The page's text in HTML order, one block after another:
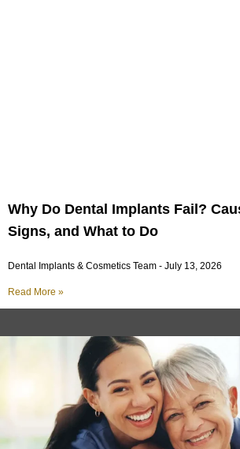
Why Do Dental Implants Fail?
Signs, and What to Do
Dental Implants & Cosmetics Team July 13, 2026
Read More »